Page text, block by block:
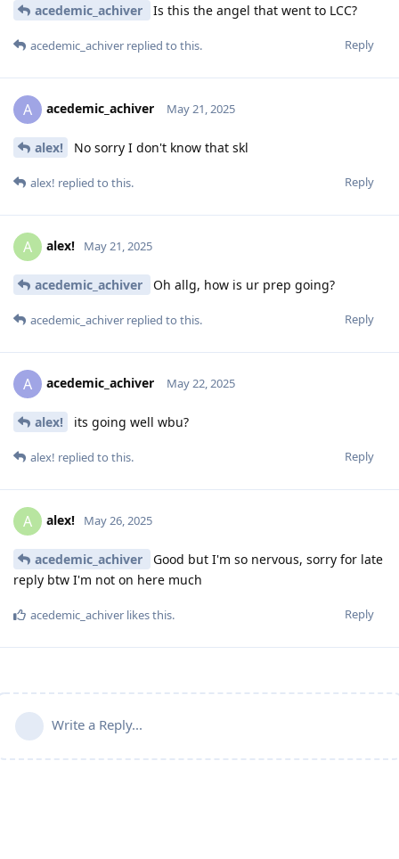
acedemic_achiver Is this the angel that went to LCC?
Reply
acedemic_achiver replied to this.
A acedemic_achiver May 21, 2025
alex! No sorry I don't know that skl
Reply
alex! replied to this.
A alex! May 21, 2025
acedemic_achiver Oh allg, how is ur prep going?
Reply
acedemic_achiver replied to this.
A acedemic_achiver May 22, 2025
alex! its going well wbu?
Reply
alex! replied to this.
A alex! May 26, 2025
acedemic_achiver
Good but I'm so nervous, sorry for late
reply btw I'm not on here much
Reply
acedemic_achiver likes this.
Write a Reply...